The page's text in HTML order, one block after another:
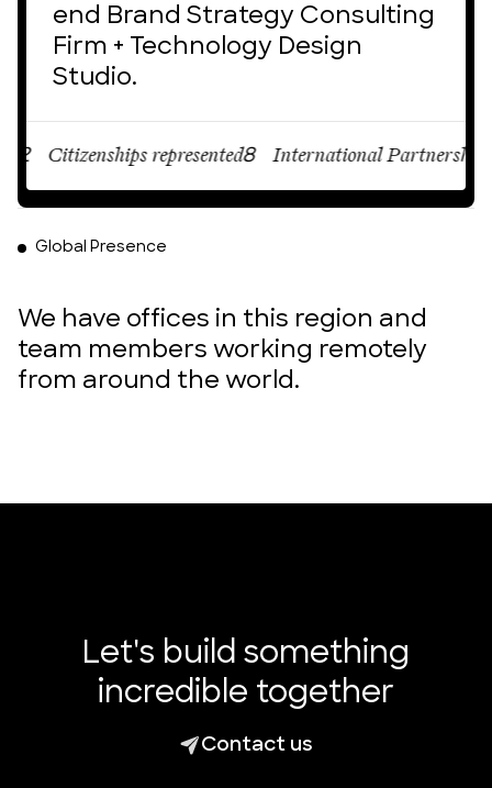
end Brand Strategy Consulting
Firm + Technology Design
Studio.
Citizenships represented8 International Partnerships12
Global Presence
We have offices in this region and
team members working remotely
from around the world.
Let's build something
incredible together
Contact us